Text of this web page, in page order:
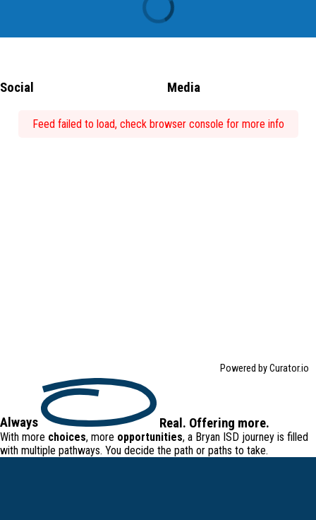
Social Media
Feed failed to load, check browser console for more info
Powered by Curator.io
Always Real. Offering more.
With more choices, more opportunities, a Bryan ISD journey is filled
with multiple pathways. You decide the path or paths to take.